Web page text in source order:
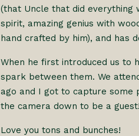
(that Uncle that did everything
spirit, amazing genius with
hand crafted by him), and has
When he first introduced us to
spark between them. We
ago and I got to capture some
the camera down to be a
Love you tons and bunches!